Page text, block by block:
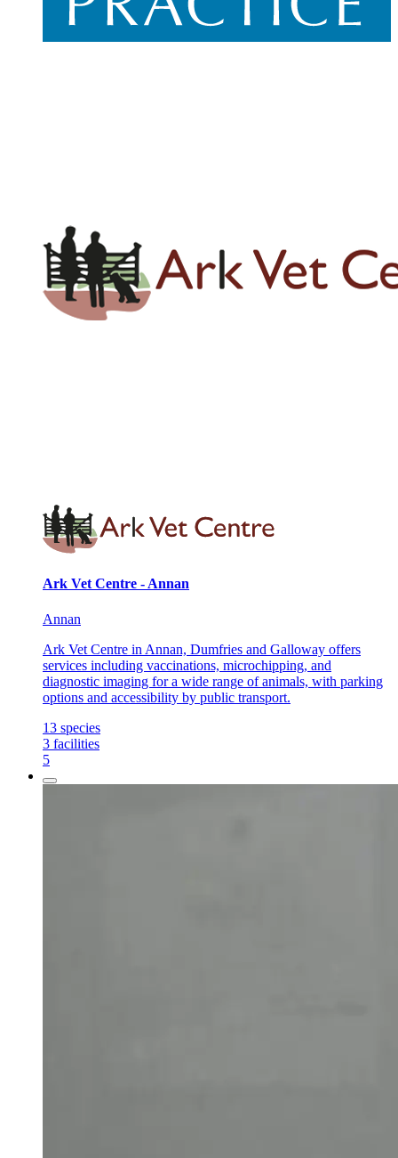
Ark Vet Centre - Annan
Annan
Ark Vet Centre in Annan, Dumfries and Galloway offers
services including vaccinations, microchipping, and
diagnostic imaging for a wide range of animals, with parking
options and accessibility by public transport.
13 species
3 facilities
5